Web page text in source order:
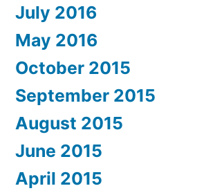
July 2016
May 2016
October 2015
September 2015
August 2015
June 2015
April 2015